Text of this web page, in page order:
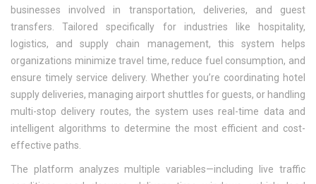
businesses involved in transportation, deliveries, and guest
transfers. Tailored specifically for industries like hospitality,
logistics, and supply chain management, this system helps
organizations minimize travel time, reduce fuel consumption, and
ensure timely service delivery. Whether you’re coordinating hotel
supply deliveries, managing airport shuttles for guests, or handling
multi-stop delivery routes, the system uses real-time data and
intelligent algorithms to determine the most efficient and cost-
effective paths.
The platform analyzes multiple variables—including live traffic